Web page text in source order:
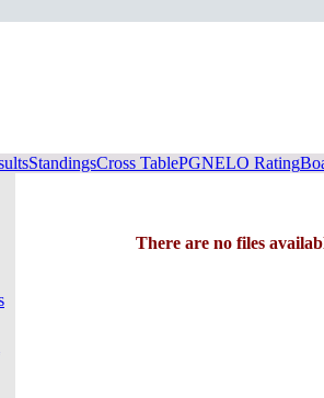
StandingsCross TablePGNELO Rating
There are no files